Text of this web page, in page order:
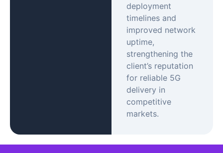
deployment
timelines and
improved network
uptime,
strengthening the
client’s reputation
for reliable 5G
delivery in
competitive
markets.